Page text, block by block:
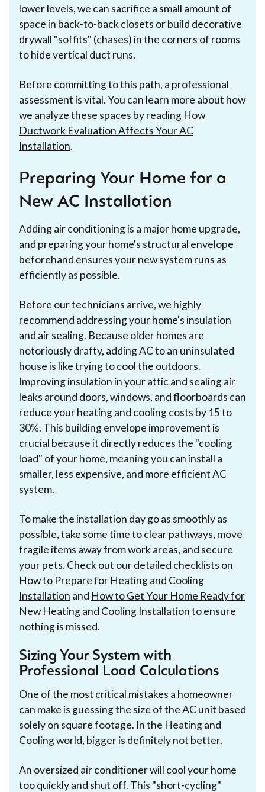
lower levels, we can sacrifice a small amount of
space in back-to-back closets or build decorative
drywall "soffits" (chases) in the corners of rooms
to hide vertical duct runs.
Before committing to this path, a professional
assessment is vital. You can learn more about how
we analyze these spaces by reading How
Ductwork Evaluation Affects Your AC
Installation.
Preparing Your Home for a
New AC Installation
Adding air conditioning is a major home upgrade,
and preparing your home's structural envelope
beforehand ensures your new system runs as
efficiently as possible.
Before our technicians arrive, we highly
recommend addressing your home's insulation
and air sealing. Because older homes are
notoriously drafty, adding AC to an uninsulated
house is like trying to cool the outdoors.
Improving insulation in your attic and sealing air
leaks around doors, windows, and floorboards can
reduce your heating and cooling costs by 15 to
30%. This building envelope improvement is
crucial because it directly reduces the "cooling
load" of your home, meaning you can install a
smaller, less expensive, and more efficient AC
system.
To make the installation day go as smoothly as
possible, take some time to clear pathways, move
fragile items away from work areas, and secure
your pets. Check out our detailed checklists on
How to Prepare for Heating and Cooling
Installation and How to Get Your Home Ready for
New Heating and Cooling Installationto ensure
nothing is missed.
Sizing Your System with
Professional Load Calculations
One of the most critical mistakes a homeowner
can make is guessing the size of the AC unit based
solely on square footage. In the Heating and
Cooling world, bigger is definitely not better.
An oversized air conditioner will cool your home
too quickly and shut off. This "short-cycling"